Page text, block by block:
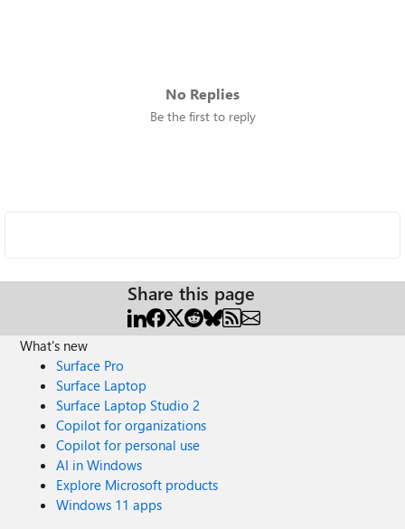
No Replies
Be the first to reply
Share this page
What's new
Surface Pro
Surface Laptop
Surface Laptop Studio 2
Copilot for organizations
Copilot for personal use
AI in Windows
Explore Microsoft products
Windows 11 apps